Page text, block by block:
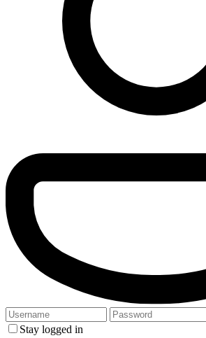
Stay logged in